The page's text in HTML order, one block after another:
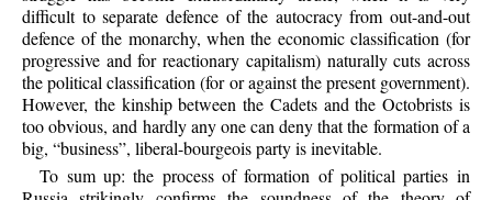
difficult to separate defence of the autocracy from out-and-out
defence of the monarchy, when the economic classification (for
progressive and for reactionary capitalism) naturally cuts across
the political classification (for or against the present government).
However, the kinship between the Cadets and the Octobrists is
too obvious, and hardly any one can deny that the formation of a
big, “business”, liberal-bourgeois party is inevitable.
To sum up: the process of formation of political parties in